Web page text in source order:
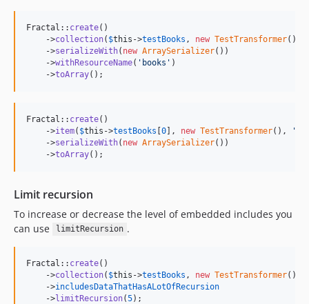
Fractal:: create()
    ->
collection( $this ->testBooks , new TestTransformer())
    ->
serializeWith( new ArraySerializer())
    ->
withResourceName( ' books ' )
    ->
toArray();
Fractal:: create()
    ->
item( $this ->testBooks [0], new TestTransformer(), '
    ->
serializeWith( new ArraySerializer())
    ->
toArray();
Limit recursion
To increase or decrease the level of embedded includes you
can use
limitRecursion .
Fractal:: create()
    ->
collection( $this ->testBooks , new TestTransformer())
    ->
includesDataThatHasALotOfRecursion
    ->
limitRecursion(5);